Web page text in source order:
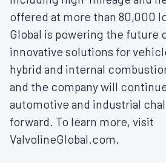
offered at more than 80,000
Global is powering the future
innovative solutions for
hybrid and internal
and the company will
automotive and industrial
forward. To learn more, visit
ValvolineGlobal.com.